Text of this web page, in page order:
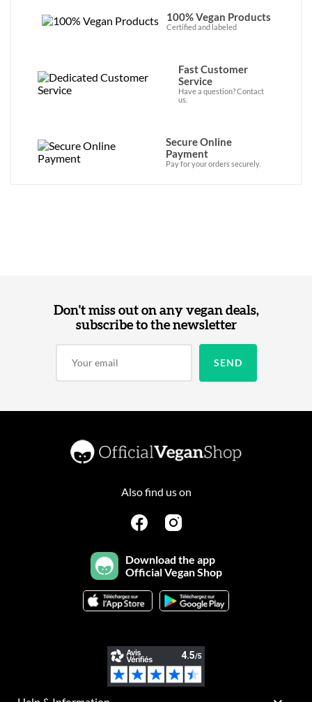
100% Vegan Products
Certified and labeled
Fast Customer
Service
Have a question? Contact
us.
Secure Online
Payment
Pay for your orders securely.
Don't miss out on any vegan deals,
subscribe to the newsletter
Also find us on
Download the app
Official Vegan Shop